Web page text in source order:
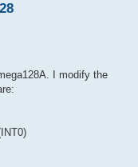
I modify the